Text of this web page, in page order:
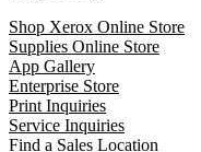
Shop Xerox Online Store
Supplies Online Store
App Gallery
Enterprise Store
Print Inquiries
Service Inquiries
Find a Sales Location